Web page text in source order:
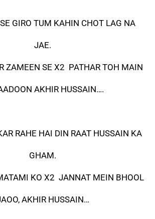
GIRO TUM KAHIN CHOT LAG NA
JAE.
ZAMEEN SE X2 PATHAR TOH MAIN
AKHIR HUSSAIN….
RAHE HAI DIN RAAT HUSSAIN KA
GHAM.
KO X2 JANNAT MEIN BHOOL
AKHIR HUSSAIN…